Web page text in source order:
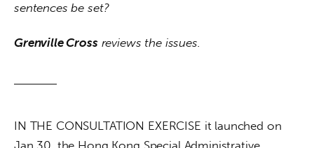
sentences be set?
Grenville Cross reviews the issues.
IN THE CONSULTATION EXERCISE it launched on